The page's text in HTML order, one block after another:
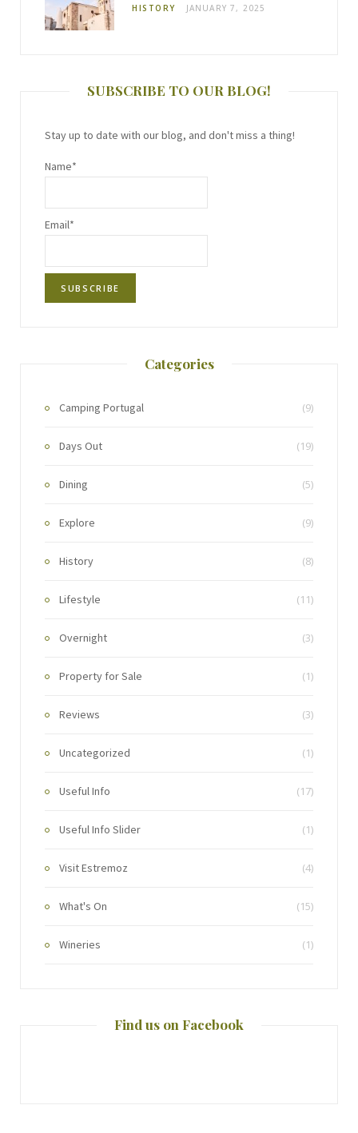
HISTORY JANUARY 7, 2025
SUBSCRIBE TO OUR BLOG!
Stay up to date with our blog, and don't miss a thing!
Name*
Email*
Categories
Camping Portugal (9)
Days Out (19)
Dining (5)
Explore (9)
History (8)
Lifestyle (11)
Overnight (3)
Property for Sale (1)
Reviews (3)
Uncategorized (1)
Useful Info (17)
Useful Info Slider (1)
Visit Estremoz (4)
What's On (15)
Wineries (1)
Find us on Facebook